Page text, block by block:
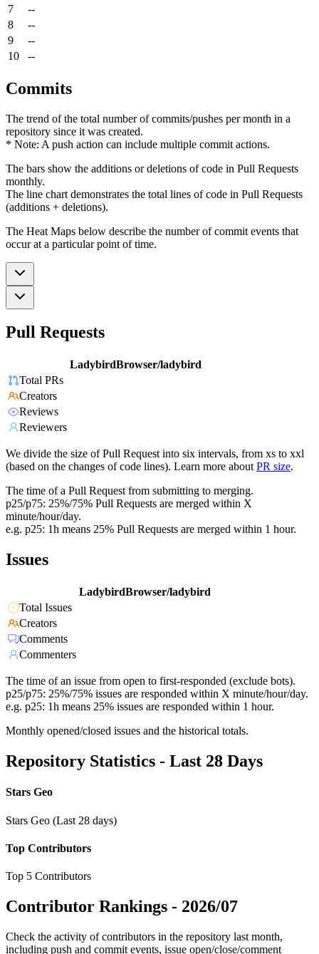
7
--
8
--
9
--
10
--
Commits
The trend of the total number of commits/pushes per month in a
repository since it was created.
* Note: A push action can include multiple commit actions.
The bars show the additions or deletions of code in Pull Requests
monthly.
The line chart demonstrates the total lines of code in Pull Requests
(additions + deletions).
The Heat Maps below describe the number of commit events that
occur at a particular point of time.
Pull Requests
LadybirdBrowser/ladybird
Total PRs
Creators
Reviews
Reviewers
We divide the size of Pull Request into six intervals, from xs to xxl
(based on the changes of code lines). Learn more about PR size.
The time of a Pull Request from submitting to merging.
p25/p75: 25%/75% Pull Requests are merged within X
minute/hour/day.
e.g. p25: 1h means 25% Pull Requests are merged within 1 hour.
Issues
LadybirdBrowser/ladybird
Total Issues
Creators
Comments
Commenters
The time of an issue from open to first-responded (exclude bots).
p25/p75: 25%/75% issues are responded within X minute/hour/day.
e.g. p25: 1h means 25% issues are responded within 1 hour.
Monthly opened/closed issues and the historical totals.
Repository Statistics - Last 28 Days
Stars Geo
Stars Geo (Last 28 days)
Top Contributors
Top 5 Contributors
Contributor Rankings - 2026/07
Check the activity of contributors in the repository last month,
including push and commit events, issue open/close/comment